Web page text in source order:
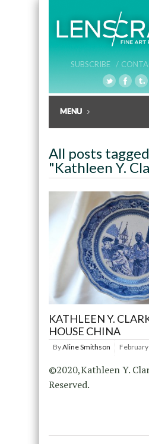
SUBSCRIBE /
All posts
"Kathleen Y.
KATHLEEN Y.
HOUSE CHINA
ByAline Smithson
©2020,Kathleen Y.
Reserved.